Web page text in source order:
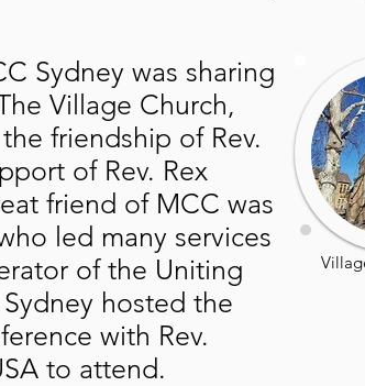
Sydney was sharing
Village Church,
friendship of Rev.
of Rev. Rex
friend of MCC was
led many services
of the Uniting
hosted the
with Rev.
to attend.